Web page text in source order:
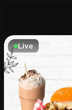
Live